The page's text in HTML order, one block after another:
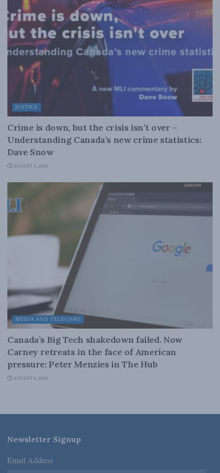
JUSTICE
Crime is down, but the crisis isn’t over –
Understanding Canada’s new crime statistics:
Dave Snow
AUGUST 6, 2026
MEDIA AND TELECOMS
Canada’s Big Tech shakedown failed. Now
Carney retreats in the face of American
pressure: Peter Menzies in The Hub
AUGUST 6, 2026
Newsletter Signup
Email Address *